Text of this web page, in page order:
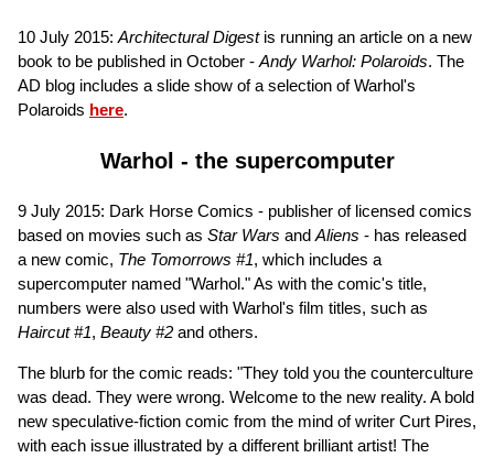
10 July 2015: Architectural Digestis running an article on a new
book to be published in October - Andy Warhol: Polaroids. The
AD blog includes a slide show of a selection of Warhol's
Polaroids here.
Warhol - the supercomputer
9 July 2015: Dark Horse Comics - publisher of licensed comics
based on movies such as Star Wars and Aliens - has released
a new comic, The Tomorrows #1, which includes a
supercomputer named "Warhol." As with the comic's title,
numbers were also used with Warhol's film titles, such as
Haircut #1, Beauty #2 and others.
The blurb for the comic reads: "They told you the counterculture
was dead. They were wrong. Welcome to the new reality. A bold
new speculative-fiction comic from the mind of writer Curt Pires,
with each issue illustrated by a different brilliant artist! The